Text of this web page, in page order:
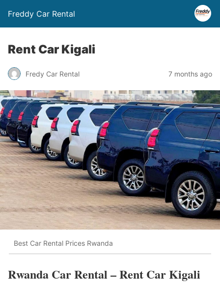
Freddy Car Rental
Rent Car Kigali
Fredy Car Rental 7 months ago
Best Car Rental Prices Rwanda
Rwanda Car Rental – Rent Car Kigali